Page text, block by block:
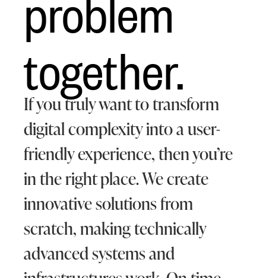
together.
If you truly want to transform
digital complexity into a user-
friendly experience, then you’re
in the right place. We create
innovative solutions from
scratch, making technically
advanced systems and